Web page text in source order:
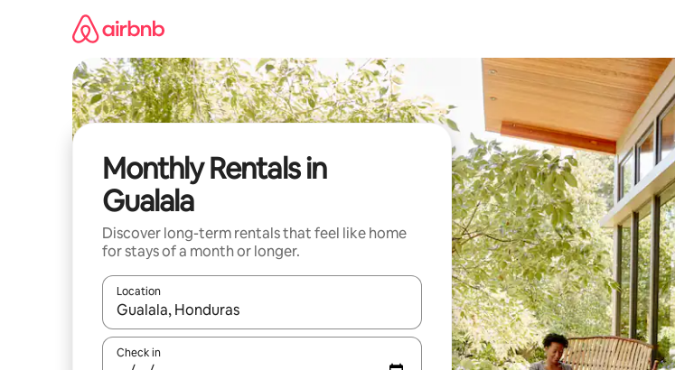
Monthly Rentals in
Gualala
Discover long-term rentals that feel like home
for stays of a month or longer.
Location
When results are available, navigate with the up and down arrow keys or explore by touch or
Check in